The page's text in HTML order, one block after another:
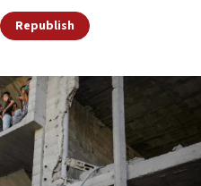
Republish